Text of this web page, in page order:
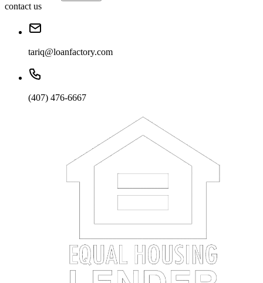
contact us
tariq@loanfactory.com
(407) 476-6667